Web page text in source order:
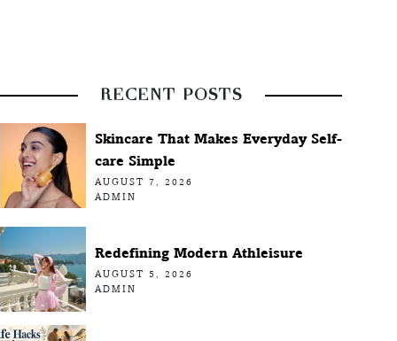
RECENT POSTS
Skincare That Makes Everyday Self-
care Simple
AUGUST 7, 2026
ADMIN
Redefining Modern Athleisure
AUGUST 5, 2026
ADMIN